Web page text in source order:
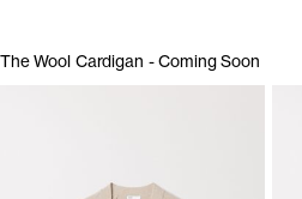
The Wool Cardigan - Coming Soon